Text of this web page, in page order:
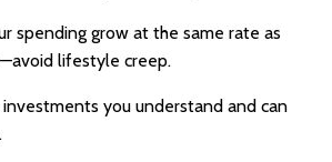
spending grow at the same rate as
lifestyle creep.
you understand and can